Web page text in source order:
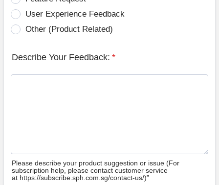
User Experience Feedback
Other (Product Related)
Describe Your Feedback: *
Please describe your product suggestion or issue (For
subscription help, please contact customer service
at https://subscribe.sph.com.sg/contact-us/)”